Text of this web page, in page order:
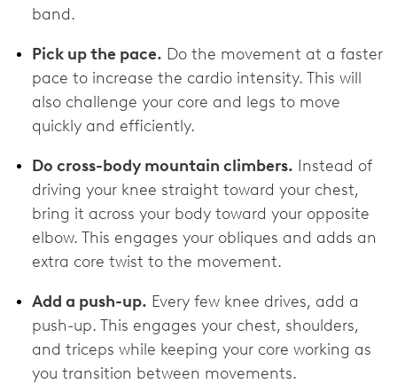
band.
Pick up the pace. Do the movement at a faster
pace to increase the cardio intensity. This will
also challenge your core and legs to move
quickly and efficiently.
Do cross-body mountain climbers. Instead of
driving your knee straight toward your chest,
bring it across your body toward your opposite
elbow. This engages your obliques and adds an
extra core twist to the movement.
Add a push-up. Every few knee drives, add a
push-up. This engages your chest, shoulders,
and triceps while keeping your core working as
you transition between movements.